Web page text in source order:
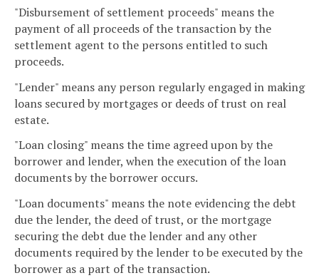
"Disbursement of settlement proceeds" means the
payment of all proceeds of the transaction by the
settlement agent to the persons entitled to such
proceeds.
"Lender" means any person regularly engaged in making
loans secured by mortgages or deeds of trust on real
estate.
"Loan closing" means the time agreed upon by the
borrower and lender, when the execution of the loan
documents by the borrower occurs.
"Loan documents" means the note evidencing the debt
due the lender, the deed of trust, or the mortgage
securing the debt due the lender and any other
documents required by the lender to be executed by the
borrower as a part of the transaction.